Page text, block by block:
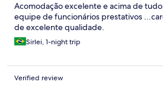
Acomodação excelente e acima de
equipe de funcionários prestativos
de excelente qualidade.
Sirlei, 1-night trip
Verified review